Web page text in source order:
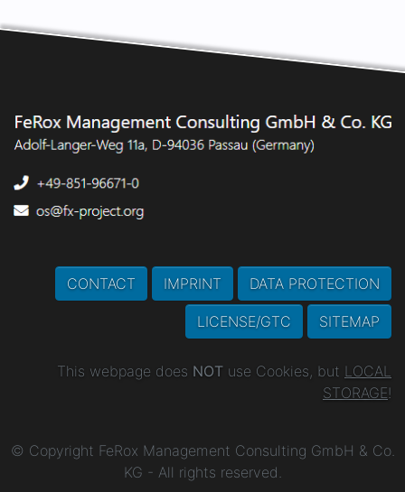
CONTACT IMPRINT DATA PROTECTION
LICENSE/GTC SITEMAP
This webpage does NOT use Cookies, but LOCAL
STORAGE!
© Copyright FeRox Management Consulting GmbH & Co.
KG - All rights reserved.